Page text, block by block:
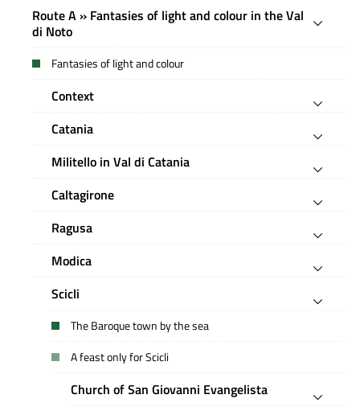
Route A » Fantasies of light and colour in the Val
di Noto
Fantasies of light and colour
Context
Catania
Militello in Val di Catania
Caltagirone
Ragusa
Modica
Scicli
The Baroque town by the sea
A feast only for Scicli
Church of San Giovanni Evangelista